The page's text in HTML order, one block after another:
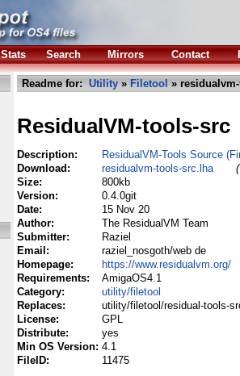
Stats Search Mirrors Contact
Readme for: Utility » Filetool »
ResidualVM-tools-src
Description:
ResidualVM-Tools Source
Download:
residualvm-tools-src.lha
Size:
800kb
Version:
0.4.0git
Date:
15 Nov 20
Author:
The ResidualVM Team
Submitter:
Raziel
Email:
raziel_nosgoth/web de
Homepage:
https://www.residualvm.org/
Requirements:
AmigaOS4.1
Category:
utility/filetool
Replaces:
utility/filetool/residual-tools-
License:
GPL
Distribute:
yes
Min OS Version: 4.1
FileID:
11475